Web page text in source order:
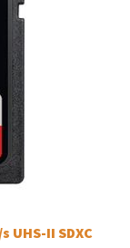
UHS-II SDXC